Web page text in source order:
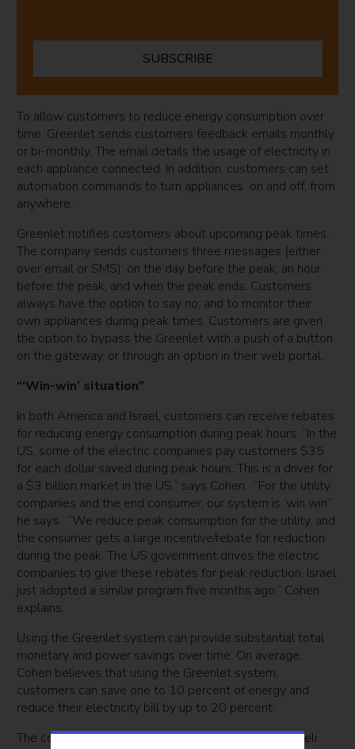
SUBSCRIBE
To allow customers to reduce energy consumption over
time, Greenlet sends customers feedback emails monthly
or bi-monthly. The email details the usage of electricity in
each appliance connected. In addition, customers can set
automation commands to turn appliances on and off, from
anywhere.
Greenlet notifies customers about upcoming peak times.
The company sends customers three messages (either
over email or SMS): on the day before the peak, an hour
before the peak, and when the peak ends. Customers
always have the option to say no, and to monitor their
own appliances during peak times. Customers are given
the option to bypass the Greenlet with a push of a button
on the gateway, or through an option in their web portal.
“‘Win-win’ situation”
In both America and Israel, customers can receive rebates
for reducing energy consumption during peak hours. “In the
US, some of the electric companies pay customers $35
for each dollar saved during peak hours. This is a driver for
a $3 billion market in the US,” says Cohen. “For the utility
companies and the end consumer, our system is ‘win win’”
he says. “We reduce peak consumption for the utility, and
the consumer gets a large incentive/rebate for reduction
during the peak. The US government drives the electric
companies to give these rebates for peak reduction. Israel
just adopted a similar program five months ago,” Cohen
explains.
Using the Greenlet system can provide substantial total
monetary and power savings over time. On average,
Cohen believes that using the Greenlet system,
customers can save one to 10 percent of energy and
reduce their electricity bill by up to 20 percent.
The company is currently focused on the US and Israeli